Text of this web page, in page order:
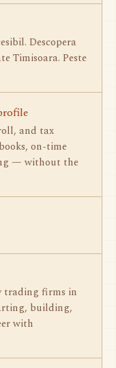
Descopera
Timisoara. Peste
and tax
on-time
— without the
trading firms in
building,
with